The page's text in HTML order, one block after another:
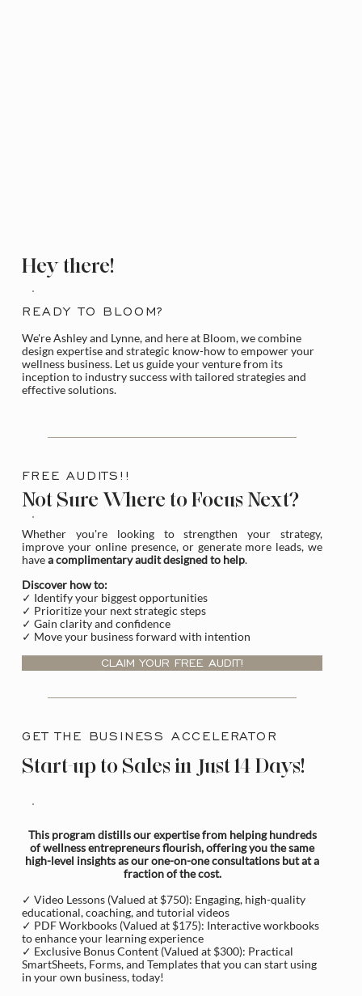
Hey there!
READY TO BLOOM?
We're Ashley and Lynne, and here at Bloom, we combine
design expertise and strategic know-how to empower your
wellness business. Let us guide your venture from its
inception to industry success with tailored strategies and
effective solutions.
FREE AUDITS!!
Not Sure Where to Focus Next?
Whether you're looking to strengthen your strategy,
improve your online presence, or generate more leads, we
havea complimentary audit designed to help.
Discover how to:
✓ Identify your biggest opportunities
✓ Prioritize your next strategic steps
✓ Gain clarity and confidence
✓ Move your business forward with intention
CLAIM YOUR FREE AUDIT!
GET THE BUSINESS ACCELERATOR
Start-up to Sales in Just 14 Days!
This program distills our expertise from helping hundreds
of wellness entrepreneurs flourish, offering you the same
high-level insights as our one-on-one consultations but at a
fraction of the cost.
✓ Video Lessons (Valued at $750): Engaging, high-quality
educational, coaching, and tutorial videos
✓ PDF Workbooks (Valued at $175): Interactive workbooks
to enhance your learning experience
✓ Exclusive Bonus Content (Valued at $300): Practical
SmartSheets, Forms, and Templates that you can start using
in your own business, today!